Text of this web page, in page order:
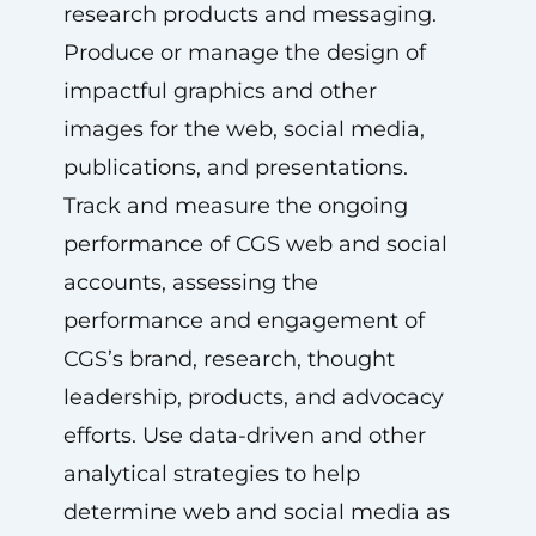
research products and messaging.
Produce or manage the design of
impactful graphics and other
images for the web, social media,
publications, and presentations.
Track and measure the ongoing
performance of CGS web and social
accounts, assessing the
performance and engagement of
CGS’s brand, research, thought
leadership, products, and advocacy
efforts. Use data-driven and other
analytical strategies to help
determine web and social media as